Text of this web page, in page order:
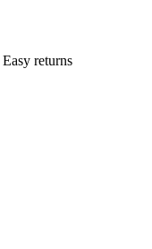
Easy returns